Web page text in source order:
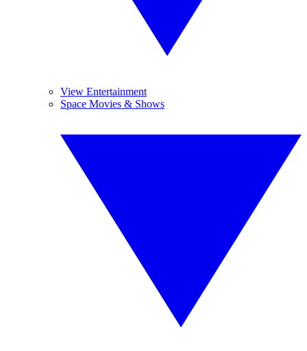
View Entertainment
Space Movies & Shows